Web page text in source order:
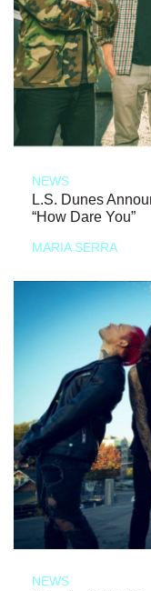
NEWS
L.S. Dunes
“How Dare You”
MARIA SERRA
NEWS